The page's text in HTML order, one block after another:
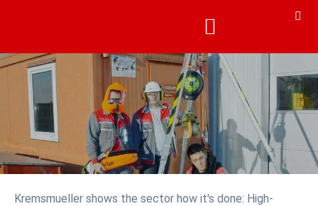
Kremsmueller shows the sector how it's done: High-